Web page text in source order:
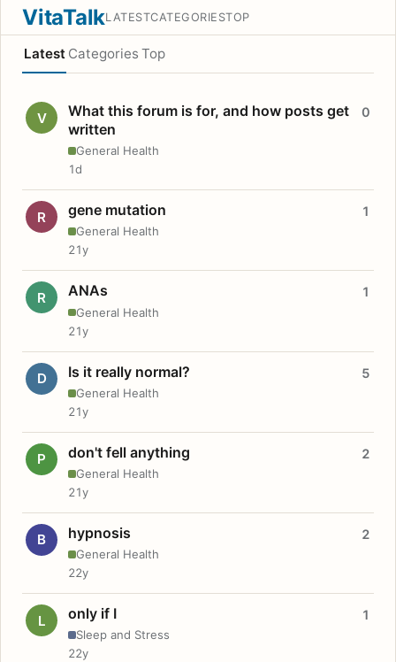
VitaTalkLATESTCATEGORIESTOP
Latest Categories Top
V
What this forum is for, and how posts get
written
General Health
0
1d
R gene mutation
General Health
1
21y
R ANAs
General Health
1
21y
D Is it really normal?
General Health
5
21y
P don't fell anything
General Health
2
21y
B hypnosis
General Health
2
22y
L only if I
Sleep and Stress
1
22y